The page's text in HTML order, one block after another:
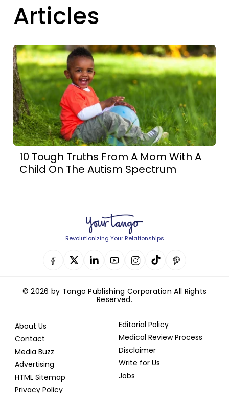
Articles
10 Tough Truths From A Mom With A
Child On The Autism Spectrum
Revolutionizing Your Relationships
© 2026 by Tango Publishing Corporation All Rights
Reserved.
About Us
Contact
Media Buzz
Advertising
HTML Sitemap
Privacy Policy
Editorial Policy
Medical Review Process
Disclaimer
Write for Us
Jobs